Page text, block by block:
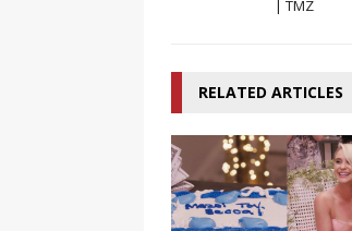
| TMZ
RELATED ARTICLES